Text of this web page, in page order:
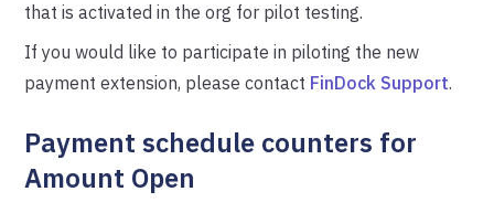
that is activated in the org for pilot testing.
If you would like to participate in piloting the new
payment extension, please contact FinDock Support.
Payment schedule counters for
Amount Open